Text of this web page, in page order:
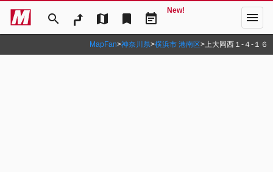
search map bookmark event_note
New! menu
MapFan>神奈川県>横浜市 港南区>上大岡西１‐４‐１６